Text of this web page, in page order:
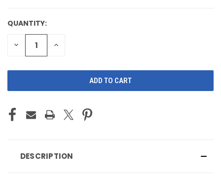
CURRENT
STOCK:
QUANTITY:
DECREASE
QUANTITY
INCREASE
DESCRIPTION